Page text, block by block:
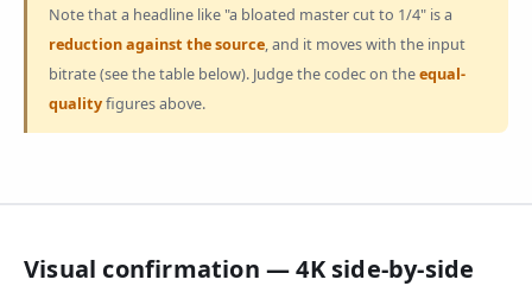
Note that a headline like "a bloated master cut to 1/4" is a
reduction against the source, and it moves with the input
bitrate (see the table below). Judge the codec on theequal-
qualityfigures above.
Visual confirmation — 4K side-by-side